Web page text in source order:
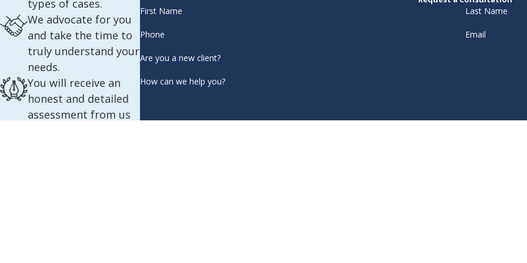
First Name Last Name
Phone Email
Are you a new client?
How can we help you?
types of cases.
We advocate for you
and take the time to
truly understand your
needs.
You will receive an
honest and detailed
assessment from us